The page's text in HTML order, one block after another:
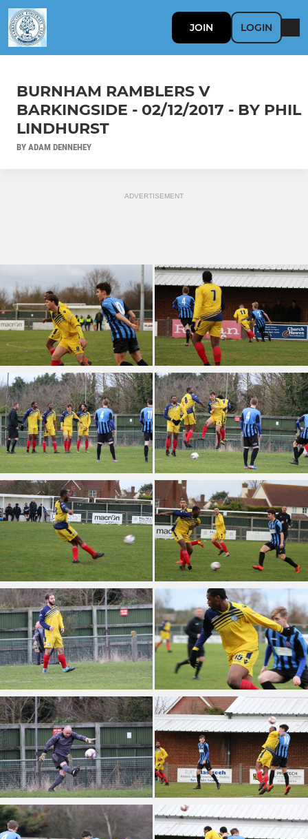
JOIN LOGIN
BURNHAM RAMBLERS V
BARKINGSIDE - 02/12/2017 - BY PHIL
LINDHURST
BY ADAM DENNEHEY
ADVERTISEMENT